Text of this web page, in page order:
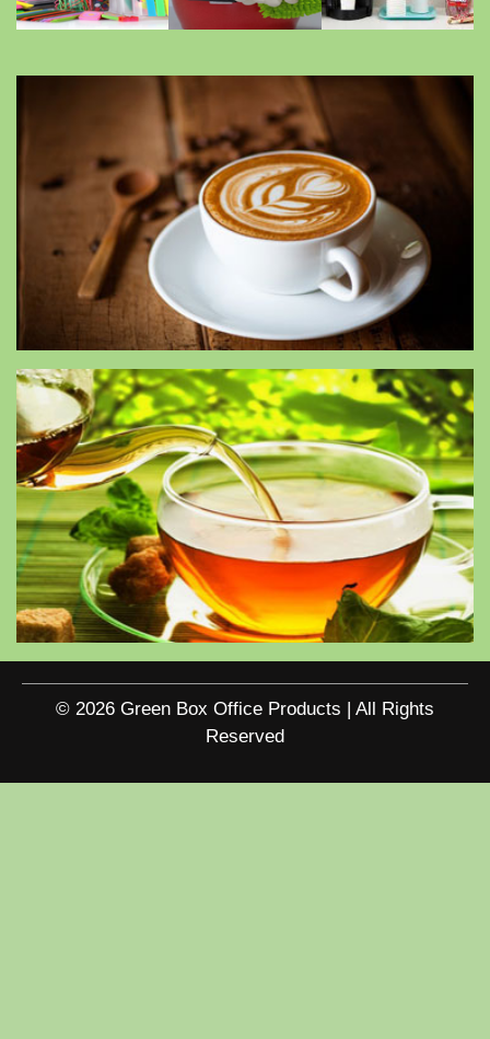
© 2026 Green Box Office Products | All Rights
Reserved